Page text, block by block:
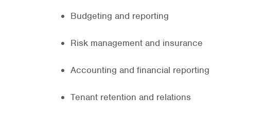
Budgeting and reporting
Risk management and insurance
Accounting and financial reporting
Tenant retention and relations